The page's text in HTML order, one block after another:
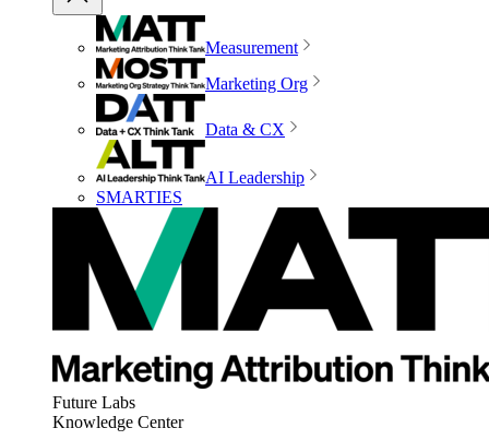
Measurement
Marketing Org
Data & CX
AI Leadership
SMARTIES
Future Labs
Knowledge Center